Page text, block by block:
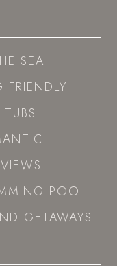
SEA
FRIENDLY
POOL
GETAWAYS